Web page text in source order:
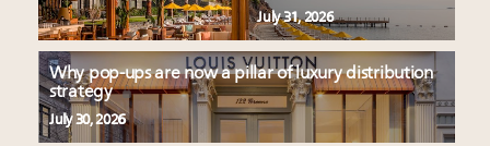
July 31, 2026
Why pop-ups are now a pillar of luxury distribution
strategy
July 30, 2026